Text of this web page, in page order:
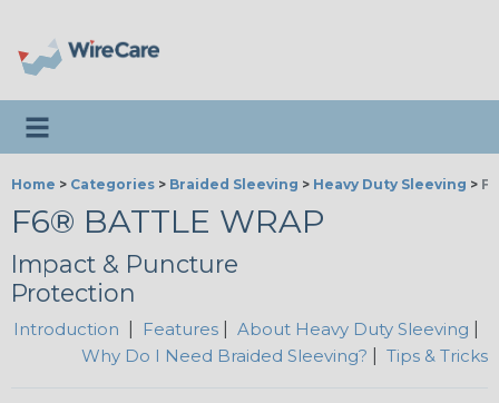
Toggle navigation
Home > Categories > Braided Sleeving > Heavy Duty Sleeving >
F6® BATTLE WRAP
Impact & Puncture
Protection
Introduction Features About Heavy Duty Sleeving
Why Do I Need Braided Sleeving?
Tips & Tricks